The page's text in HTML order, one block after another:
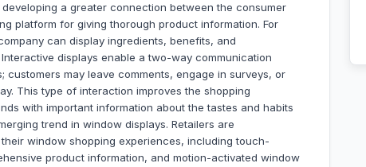
a greater connection between the consumer
platform for giving thorough product information. For
can display ingredients, benefits, and
displays enable a two-way communication
may leave comments, engage in surveys, or
This type of interaction improves the shopping
with important information about the tastes and habits
trend in window displays. Retailers are
window shopping experiences, including touch-
product information, and motion-activated window